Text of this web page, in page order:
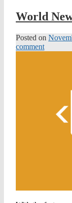
World
Posted on
comment